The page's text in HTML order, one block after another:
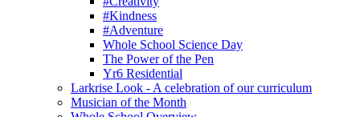
#Kindness
#Adventure
Whole School Science Day
The Power of the Pen
Yr6 Residential
Larkrise Look - A celebration of our curriculum
Musician of the Month